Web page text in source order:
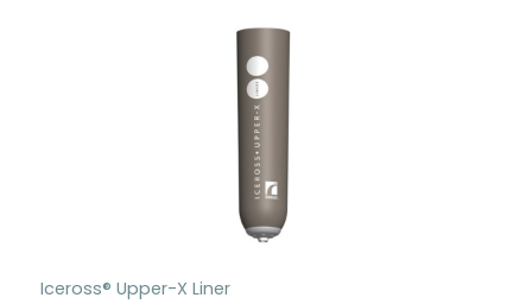
Iceross® Upper-X Liner